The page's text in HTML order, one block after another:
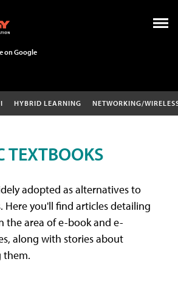
on Google
HYBRID LEARNING NETWORKING/
TEXTBOOKS
adopted as alternatives to
you'll find articles detailing
the area of e-book and e-
along with stories about
them.